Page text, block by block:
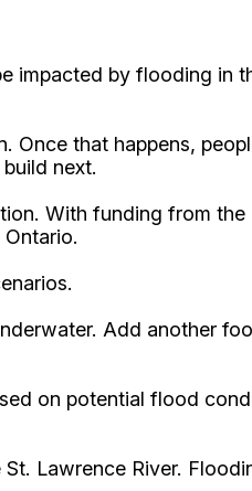
impacted by flooding in
Once that happens,
next.
With funding from
Add another
on potential flood
Lawrence River.